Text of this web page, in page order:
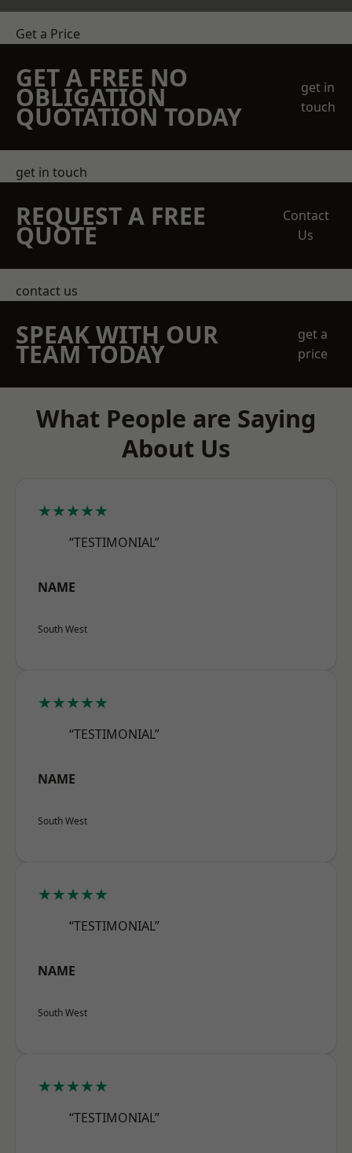
Get a Price
GET A FREE NO
OBLIGATION
QUOTATION TODAY
get in
touch
get in touch
REQUEST A FREE
QUOTE
Contact
Us
contact us
SPEAK WITH OUR
TEAM TODAY
get a
price
What People are Saying
About Us
★★★★★
“TESTIMONIAL”
NAME
South West
★★★★★
“TESTIMONIAL”
NAME
South West
★★★★★
“TESTIMONIAL”
NAME
South West
★★★★★
“TESTIMONIAL”